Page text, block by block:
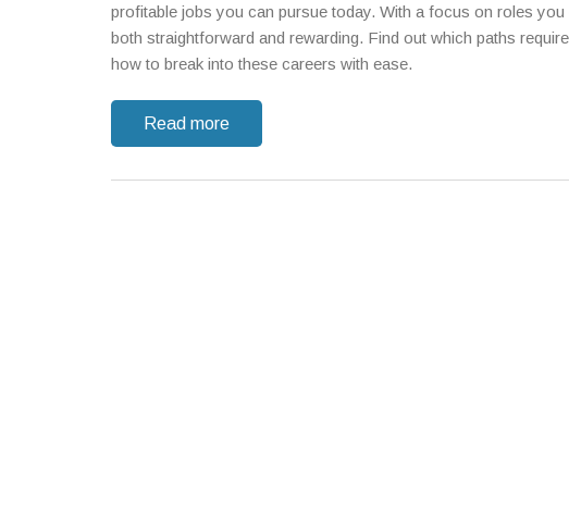
profitable jobs you can pursue today. With a focus on roles
both straightforward and rewarding. Find out which paths
how to break into these careers with ease.
Read more